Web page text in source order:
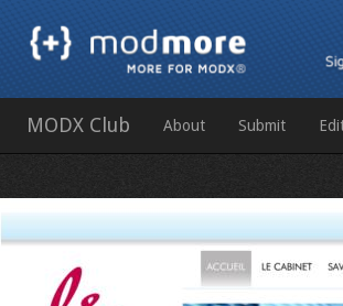
MODX Club About Submit